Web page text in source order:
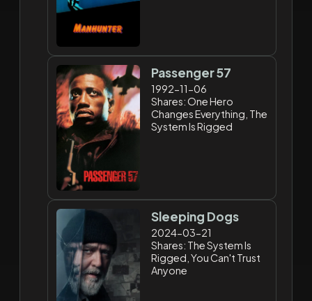
Passenger 57
1992-11-06
Shares: One Hero
Changes Everything, The
System Is Rigged
Sleeping Dogs
2024-03-21
Shares: The System Is
Rigged, You Can't Trust
Anyone